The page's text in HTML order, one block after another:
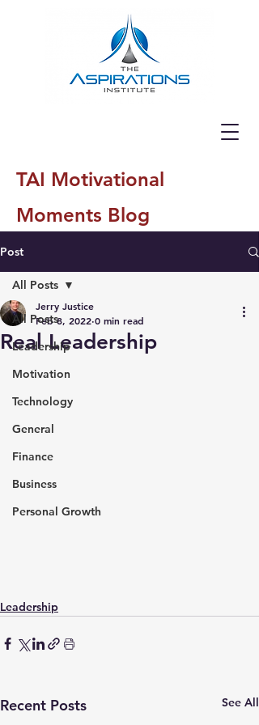
TAI Motivational
Moments Blog
Post
All Posts
Leadership
Motivation
Technology
General
Finance
Business
Personal Growth
All Posts
Real Leadership
Jerry Justice
Feb 8, 2022 0 min read
Leadership
Recent Posts See All